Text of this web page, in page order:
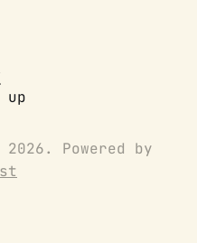
up
2026. Powered by